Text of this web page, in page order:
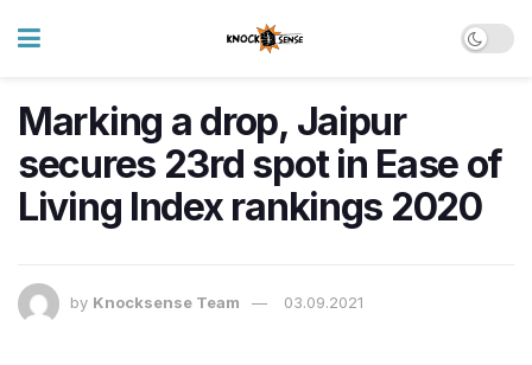
Marking a drop, Jaipur
secures 23rd spot in Ease of
Living Index rankings 2020
by Knocksense Team 03.09.2021